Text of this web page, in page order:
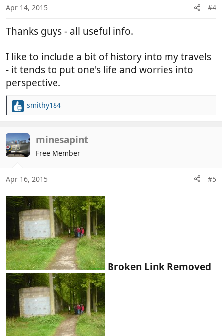
s
Apr 14, 2015 #4
Thanks guys - all useful info.
I like to include a bit of history into my travels
- it tends to put one's life and worries into
perspective.
R
c
t
i
o
s
:
smithy184
minesapint
Free Member
Apr 16, 2015 #5
Broken Link Removed